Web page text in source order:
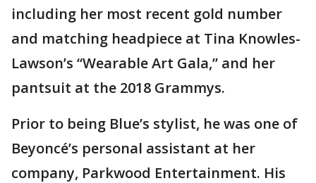
including her most recent gold number
and matching headpiece at Tina Knowles-
Lawson’s “Wearable Art Gala,” and her
pantsuit at the 2018 Grammys.
Prior to being Blue’s stylist, he was one of
Beyoncé’s personal assistant at her
company, Parkwood Entertainment. His